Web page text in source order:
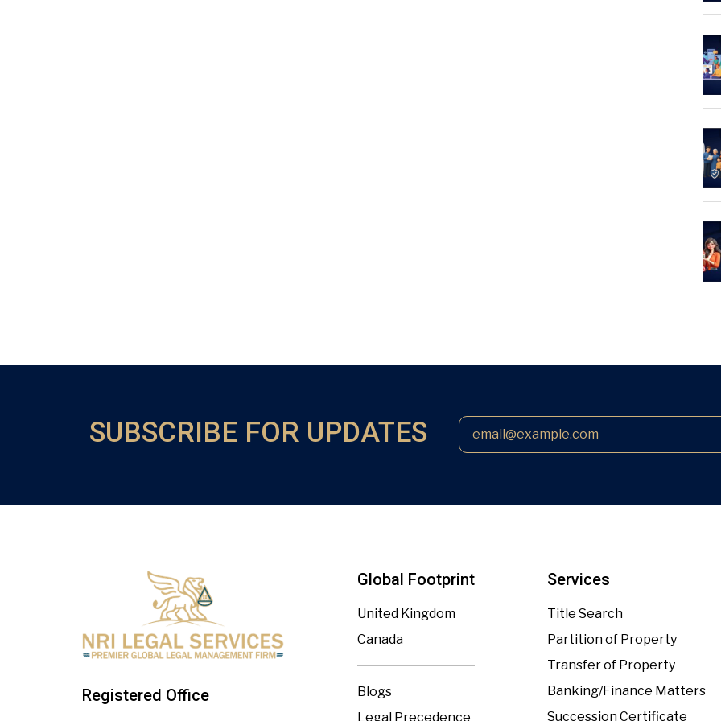
SUBSCRIBE FOR UPDATES
Registered Office
Global Footprint
United Kingdom
Canada
Blogs
Legal Precedence
Services
Title Search
Partition of Property
Transfer of Property
Banking/Finance Matters
Succession Certificate